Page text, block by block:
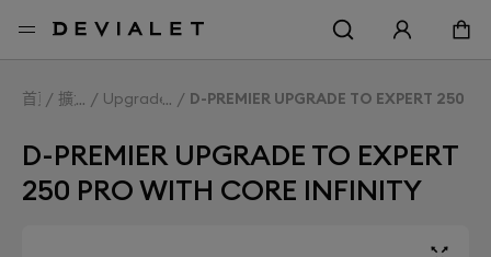
首頁 擴大機 Upgrade ExpertD-PREMIER UPGRADE TO EXPERT 250
D-PREMIER UPGRADE TO EXPERT
250 PRO WITH CORE INFINITY